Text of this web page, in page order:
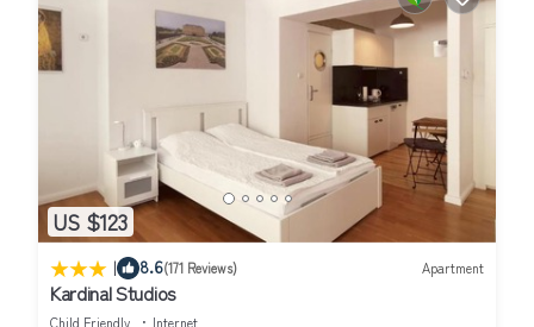
US $123
| 8.6(171 Reviews) Apartment
Kardinal Studios
Child Friendly
Internet